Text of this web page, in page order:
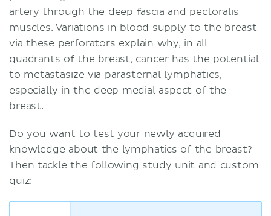
artery through the deep fascia and pectoralis
muscles. Variations in blood supply to the breast
via these perforators explain why, in all
quadrants of the breast, cancer has the potential
to metastasize via parasternal lymphatics,
especially in the deep medial aspect of the
breast.
Do you want to test your newly acquired
knowledge about the lymphatics of the breast?
Then tackle the following study unit and custom
quiz: